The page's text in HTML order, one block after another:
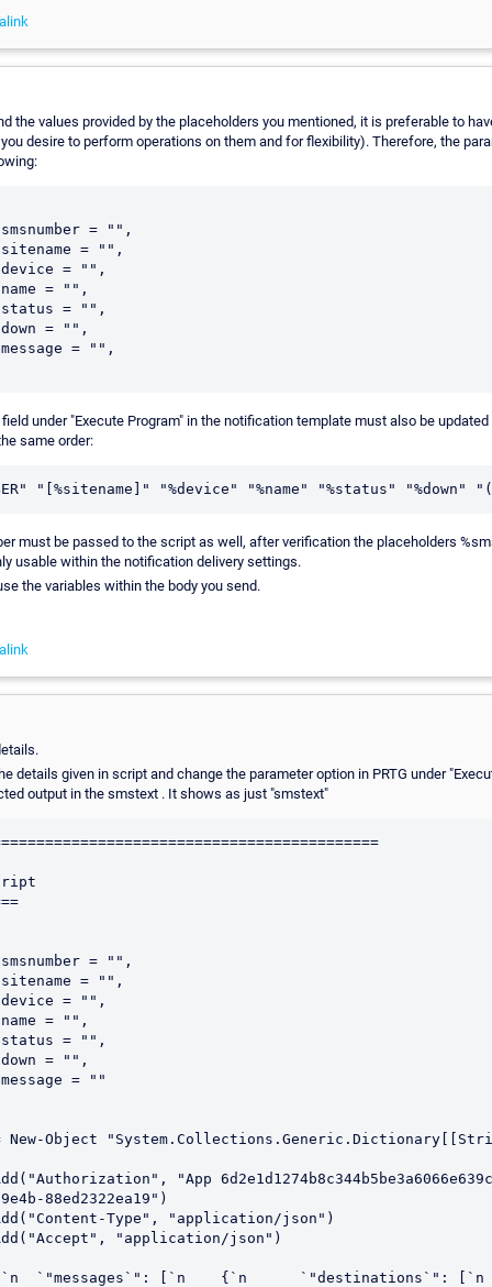
the values provided by the placeholders you mentioned, it is preferable to
desire to perform operations on them and for flexibility). Therefore, the
= "",
= "",
= "",
= "",
= "",
= "",
= "",
field under "Execute Program" in the notification template must also be
same order:
must be passed to the script as well, after verification the placeholders
usable within the notification delivery settings.
the variables within the body you send.
details given in script and change the parameter option in PRTG under
output in the smstext . It shows as just "smstext"
= "",
= "",
= "",
= "",
= "",
= "",
= ""
New-Object
"App
88ed2322ea19")
Type", "application/json")
"application/json")
`"messages`": [`n    {`n      `"destinations`":